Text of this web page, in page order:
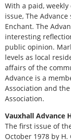
With a paid,
issue, The
Enchant. The
interesting
public opinion.
levels as local
affairs of the
Advance is a
Association and
Association.
Vauxhall Advance
The first issue of
October 1978 by